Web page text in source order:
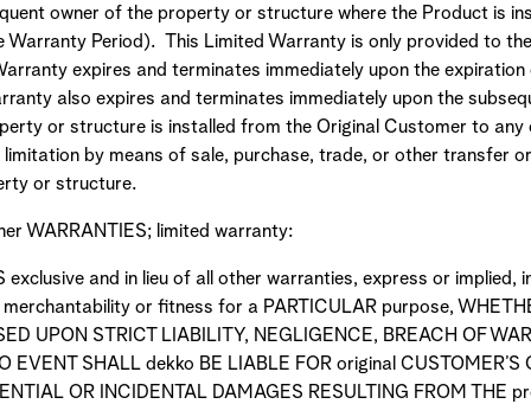
owner of the property or structure where the Product is
Warranty Period). This Limited Warranty is only provided to
expires and terminates immediately upon the
also expires and terminates immediately upon the
or structure is installed from the Original Customer to any
limitation by means of sale, purchase, trade, or other transfer
or structure.
WARRANTIES; limited warranty:
exclusive and in lieu of all other warranties, express or implied,
or fitness for a PARTICULAR purpose,
UPON STRICT LIABILITY, NEGLIGENCE, BREACH OF
EVENT SHALL dekko BE LIABLE FOR original CUSTOMER’S
OR INCIDENTAL DAMAGES RESULTING FROM THE